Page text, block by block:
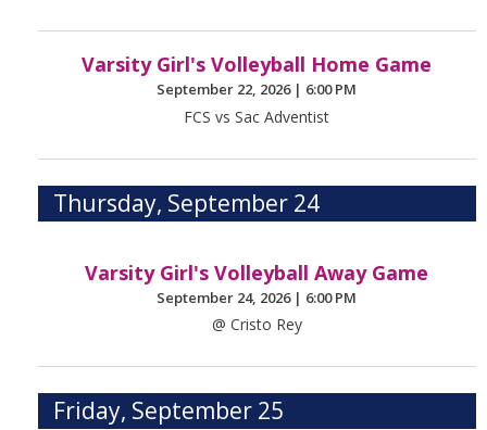
Varsity Girl's Volleyball Home Game
September 22, 2026 | 6:00 PM
FCS vs Sac Adventist
Thursday, September 24
Varsity Girl's Volleyball Away Game
September 24, 2026 | 6:00 PM
@ Cristo Rey
Friday, September 25